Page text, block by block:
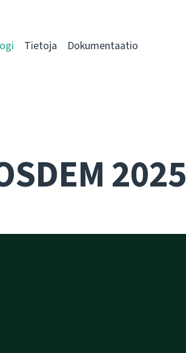
Tietoja Dokumentaatio
2025